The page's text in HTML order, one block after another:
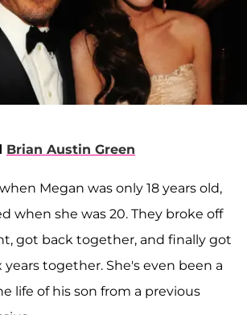
Brian Austin Green
Megan was only 18 years old,
when she was 20. They broke off
got back together, and finally got
years together. She's even been a
life of his son from a previous